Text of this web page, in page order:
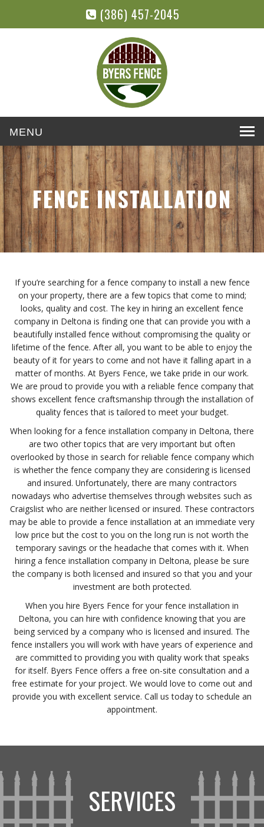
(386) 457-2045
navigation
FENCE INSTALLATION
If you’re searching for a fence company to install a new fence
on your property, there are a few topics that come to mind;
looks, quality and cost. The key in hiring an excellent fence
company in Deltona is finding one that can provide you with a
beautifully installed fence without compromising the quality or
lifetime of the fence. After all, you want to be able to enjoy the
beauty of it for years to come and not have it falling apart in a
matter of months. At Byers Fence, we take pride in our work.
We are proud to provide you with a reliable fence company that
shows excellent fence craftsmanship through the installation of
quality fences that is tailored to meet your budget.
When looking for a fence installation company in Deltona, there
are two other topics that are very important but often
overlooked by those in search for reliable fence company which
is whether the fence company they are considering is licensed
and insured. Unfortunately, there are many contractors
nowadays who advertise themselves through websites such as
Craigslist who are neither licensed or insured. These contractors
may be able to provide a fence installation at an immediate very
low price but the cost to you on the long run is not worth the
temporary savings or the headache that comes with it. When
hiring a fence installation company in Deltona, please be sure
the company is both licensed and insured so that you and your
investment are both protected.
When you hire Byers Fence for your fence installation in
Deltona, you can hire with confidence knowing that you are
being serviced by a company who is licensed and insured. The
fence installers you will work with have years of experience and
are committed to providing you with quality work that speaks
for itself. Byers Fence offers a free on-site consultation and a
free estimate for your project. We would love to come out and
provide you with excellent service. Call us today to schedule an
appointment.
SERVICES